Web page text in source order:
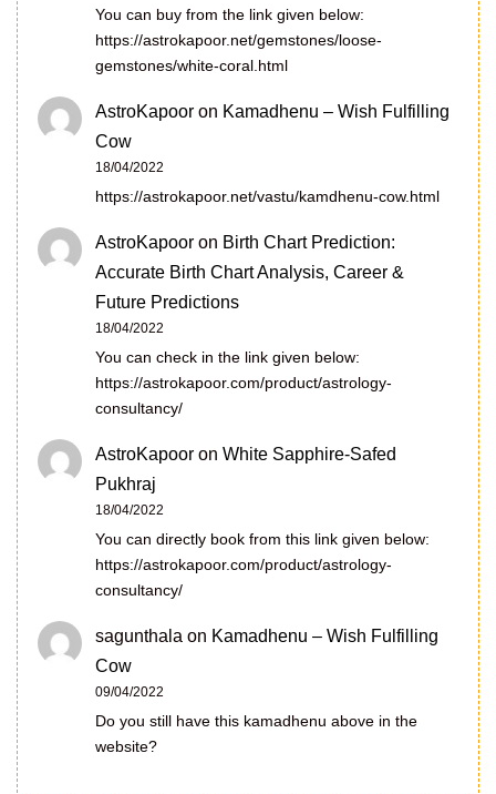
You can buy from the link given below:
https://astrokapoor.net/gemstones/loose-
gemstones/white-coral.html
AstroKapoor on Kamadhenu – Wish Fulfilling
Cow
18/04/2022
https://astrokapoor.net/vastu/kamdhenu-cow.html
AstroKapoor on Birth Chart Prediction:
Accurate Birth Chart Analysis, Career &
Future Predictions
18/04/2022
You can check in the link given below:
https://astrokapoor.com/product/astrology-
consultancy/
AstroKapoor on White Sapphire-Safed
Pukhraj
18/04/2022
You can directly book from this link given below:
https://astrokapoor.com/product/astrology-
consultancy/
sagunthala on Kamadhenu – Wish Fulfilling
Cow
09/04/2022
Do you still have this kamadhenu above in the
website?